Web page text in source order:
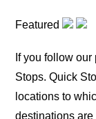
Featured
If you follow
Stops. Quick
locations to
destinations